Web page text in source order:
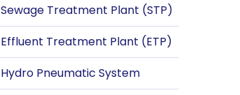
Sewage Treatment Plant (STP)
Effluent Treatment Plant (ETP)
Hydro Pneumatic System